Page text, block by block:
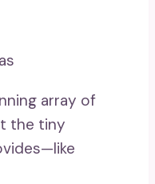
array of
the tiny